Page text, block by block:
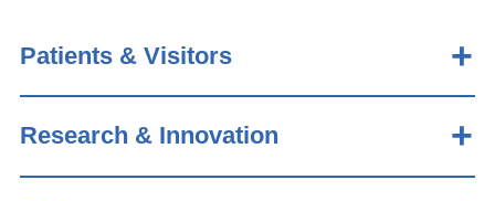
Patients & Visitors
Research & Innovation